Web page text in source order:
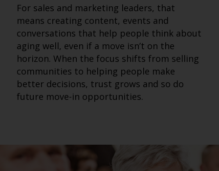
For sales and marketing leaders, that
means creating content, events and
conversations that help people think about
aging well, even if a move isn’t on the
horizon. When the focus shifts from selling
communities to helping people make
better decisions, trust grows and so do
future move-in opportunities.